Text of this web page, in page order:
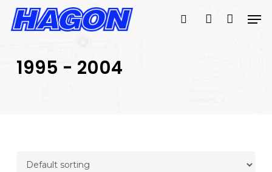
Skip
SEARCH
search account
1995 - 2004